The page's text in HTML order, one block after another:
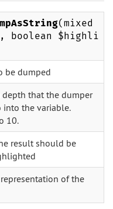
(mixed
boolean $highli
be dumped
depth that the dumper
into the variable.
10.
result should be
of the